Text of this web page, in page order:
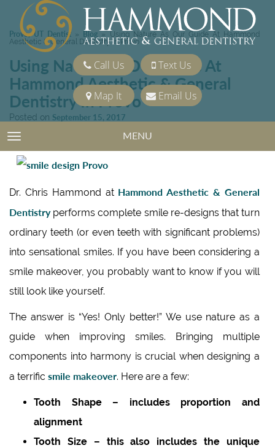
Call Us Text Us
Map It Email Us
TOGGLE NAVIGATION MENU
Provo, UT Dentist » Blog »
Using Nature As Our Guide At Hammond
Aesthetic & General Dentistry In Provo
Using Nature As Our Guide At
Hammond Aesthetic & General
Dentistry In Provo
Posted on September 15, 2017
Dr. Chris Hammond at Hammond Aesthetic & General
Dentistry performs complete smile re-designs that turn
ordinary teeth (or even teeth with significant problems)
into sensational smiles. If you have been considering a
smile makeover, you probably want to know if you will
still look like yourself.
The answer is “Yes! Only better!” We use nature as a
guide when improving smiles. Bringing multiple
components into harmony is crucial when designing a
a terrific smile makeover. Here are a few:
Tooth Shape – includes proportion and
alignment
Tooth Size – this also includes the unique